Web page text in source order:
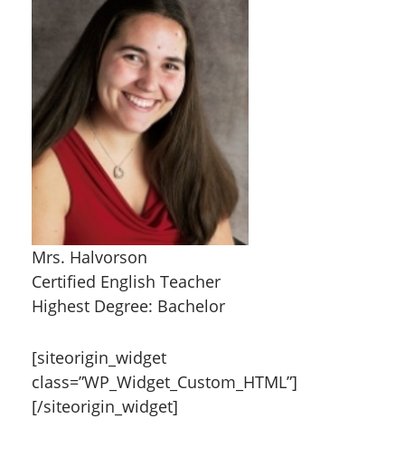
Mrs. Halvorson
Certified English Teacher
Highest Degree: Bachelor
[siteorigin_widget
class=”WP_Widget_Custom_HTML”]
[/siteorigin_widget]